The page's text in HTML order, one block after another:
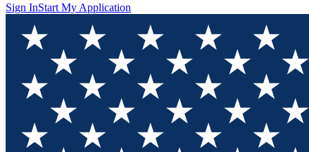
Sign InStart My Application